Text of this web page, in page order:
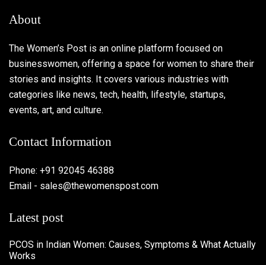
About
The Women’s Post is an online platform focused on
businesswomen, offering a space for women to share their
stories and insights. It covers various industries with
categories like news, tech, health, lifestyle, startups,
events, art, and culture.
Contact Information
Phone: +91 92045 46388
Email - sales@thewomenspost.com
Latest post
PCOS in Indian Women: Causes, Symptoms & What Actually
Works